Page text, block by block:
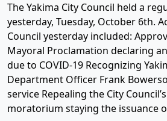
The Yakima City Council held a
yesterday, Tuesday, October 6th.
Council yesterday included:
Mayoral Proclamation declaring
due to COVID-19 Recognizing
Department Officer Frank
service Repealing the City
moratorium staying the issuance